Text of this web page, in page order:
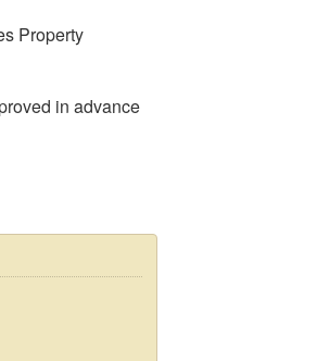
Property
in advance